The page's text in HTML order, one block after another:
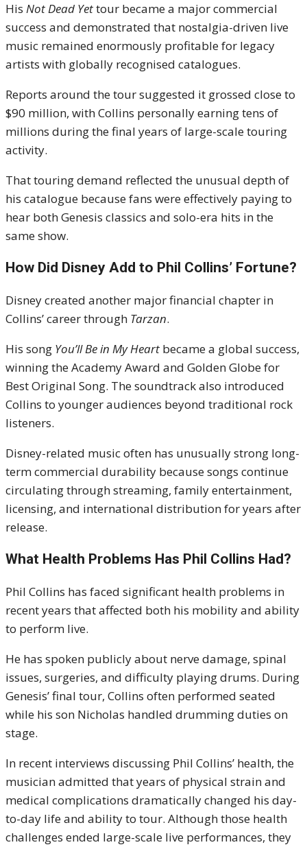
His Not Dead Yettour became a major commercial
success and demonstrated that nostalgia-driven live
music remained enormously profitable for legacy
artists with globally recognised catalogues.
Reports around the tour suggested it grossed close to
$90 million, with Collins personally earning tens of
millions during the final years of large-scale touring
activity.
That touring demand reflected the unusual depth of
his catalogue because fans were effectively paying to
hear both Genesis classics and solo-era hits in the
same show.
How Did Disney Add to Phil Collins’ Fortune?
Disney created another major financial chapter in
Collins’ career through Tarzan.
His song You’ll Be in My Heart became a global success,
winning the Academy Award and Golden Globe for
Best Original Song. The soundtrack also introduced
Collins to younger audiences beyond traditional rock
listeners.
Disney-related music often has unusually strong long-
term commercial durability because songs continue
circulating through streaming, family entertainment,
licensing, and international distribution for years after
release.
What Health Problems Has Phil Collins Had?
Phil Collins has faced significant health problems in
recent years that affected both his mobility and ability
to perform live.
He has spoken publicly about nerve damage, spinal
issues, surgeries, and difficulty playing drums. During
Genesis’ final tour, Collins often performed seated
while his son Nicholas handled drumming duties on
stage.
In recent interviews discussing Phil Collins’ health, the
musician admitted that years of physical strain and
medical complications dramatically changed his day-
to-day life and ability to tour. Although those health
challenges ended large-scale live performances, they